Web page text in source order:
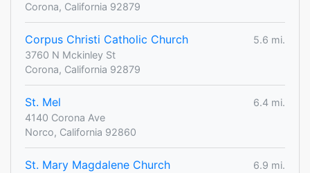
Corona, California 92879
Corpus Christi Catholic Church
5.6 mi.
3760 N Mckinley St
Corona, California 92879
St. Mel
6.4 mi.
4140 Corona Ave
Norco, California 92860
St. Mary Magdalene Church
6.9 mi.